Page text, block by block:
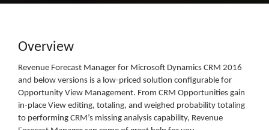
Overview
Revenue Forecast Manager for Microsoft Dynamics CRM 2016
and below versions is a low-priced solution configurable for
Opportunity View Management. From CRM Opportunities gain
in-place View editing, totaling, and weighed probability totaling
to performing CRM’s missing analysis capability, Revenue